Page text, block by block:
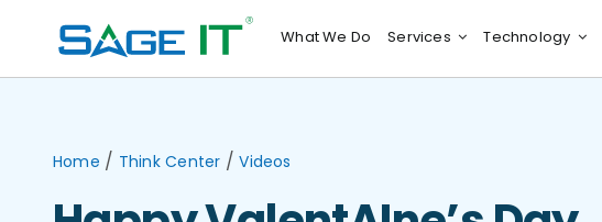
content
What We Do Services Technology
Home / Think Center /Videos